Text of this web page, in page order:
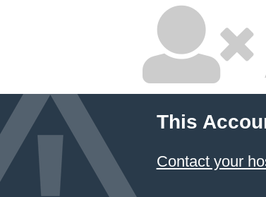
This
Contact your